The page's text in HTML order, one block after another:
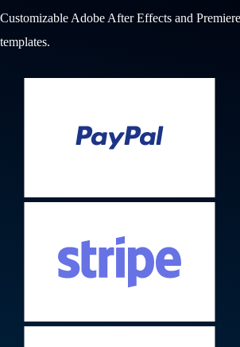
Customizable Adobe After Effects and
templates.